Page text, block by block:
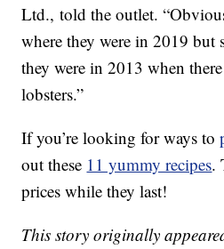
Ltd., told the outlet.
where they were in 2019 but
they were in 2013 when
lobsters.”
If you’re looking for ways to
out these 11 yummy recipes.
prices while they last!
This story originally